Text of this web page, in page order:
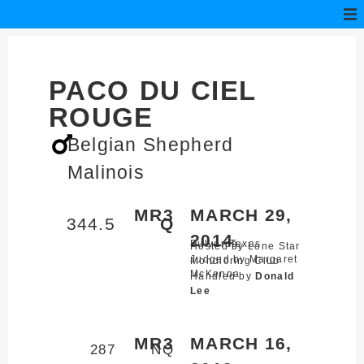
PACO DU CIEL
ROUGE
Belgian Shepherd
Malinois
MR3
344.5 Q
MARCH 29,
2014
Bulverde,Texas
Hosted by Lone Star
Mondioring Club
Judged by Margaret
McKenna
Handled by Donald
Lee
MR3
287 NQ
MARCH 16,